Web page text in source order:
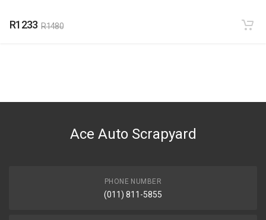
R1233 R1480
Ace Auto Scrapyard
PHONE NUMBER
(011) 811-5855